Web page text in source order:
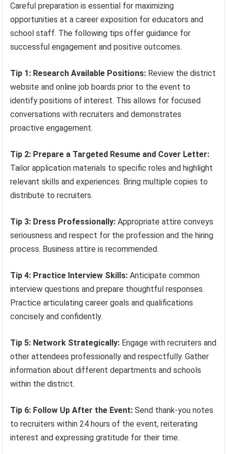
Careful preparation is essential for maximizing
opportunities at a career exposition for educators and
school staff. The following tips offer guidance for
successful engagement and positive outcomes.
Tip 1: Research Available Positions: Review the district
website and online job boards prior to the event to
identify positions of interest. This allows for focused
conversations with recruiters and demonstrates
proactive engagement.
Tip 2: Prepare a Targeted Resume and Cover Letter:
Tailor application materials to specific roles and highlight
relevant skills and experiences. Bring multiple copies to
distribute to recruiters.
Tip 3: Dress Professionally: Appropriate attire conveys
seriousness and respect for the profession and the hiring
process. Business attire is recommended.
Tip 4: Practice Interview Skills: Anticipate common
interview questions and prepare thoughtful responses.
Practice articulating career goals and qualifications
concisely and confidently.
Tip 5: Network Strategically: Engage with recruiters and
other attendees professionally and respectfully. Gather
information about different departments and schools
within the district.
Tip 6: Follow Up After the Event: Send thank-you notes
to recruiters within 24 hours of the event, reiterating
interest and expressing gratitude for their time.